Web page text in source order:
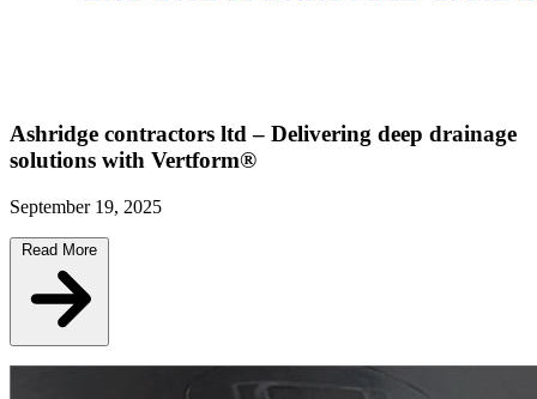
Ashridge contractors ltd – Delivering deep drainage
solutions with Vertform®
September 19, 2025
Read More